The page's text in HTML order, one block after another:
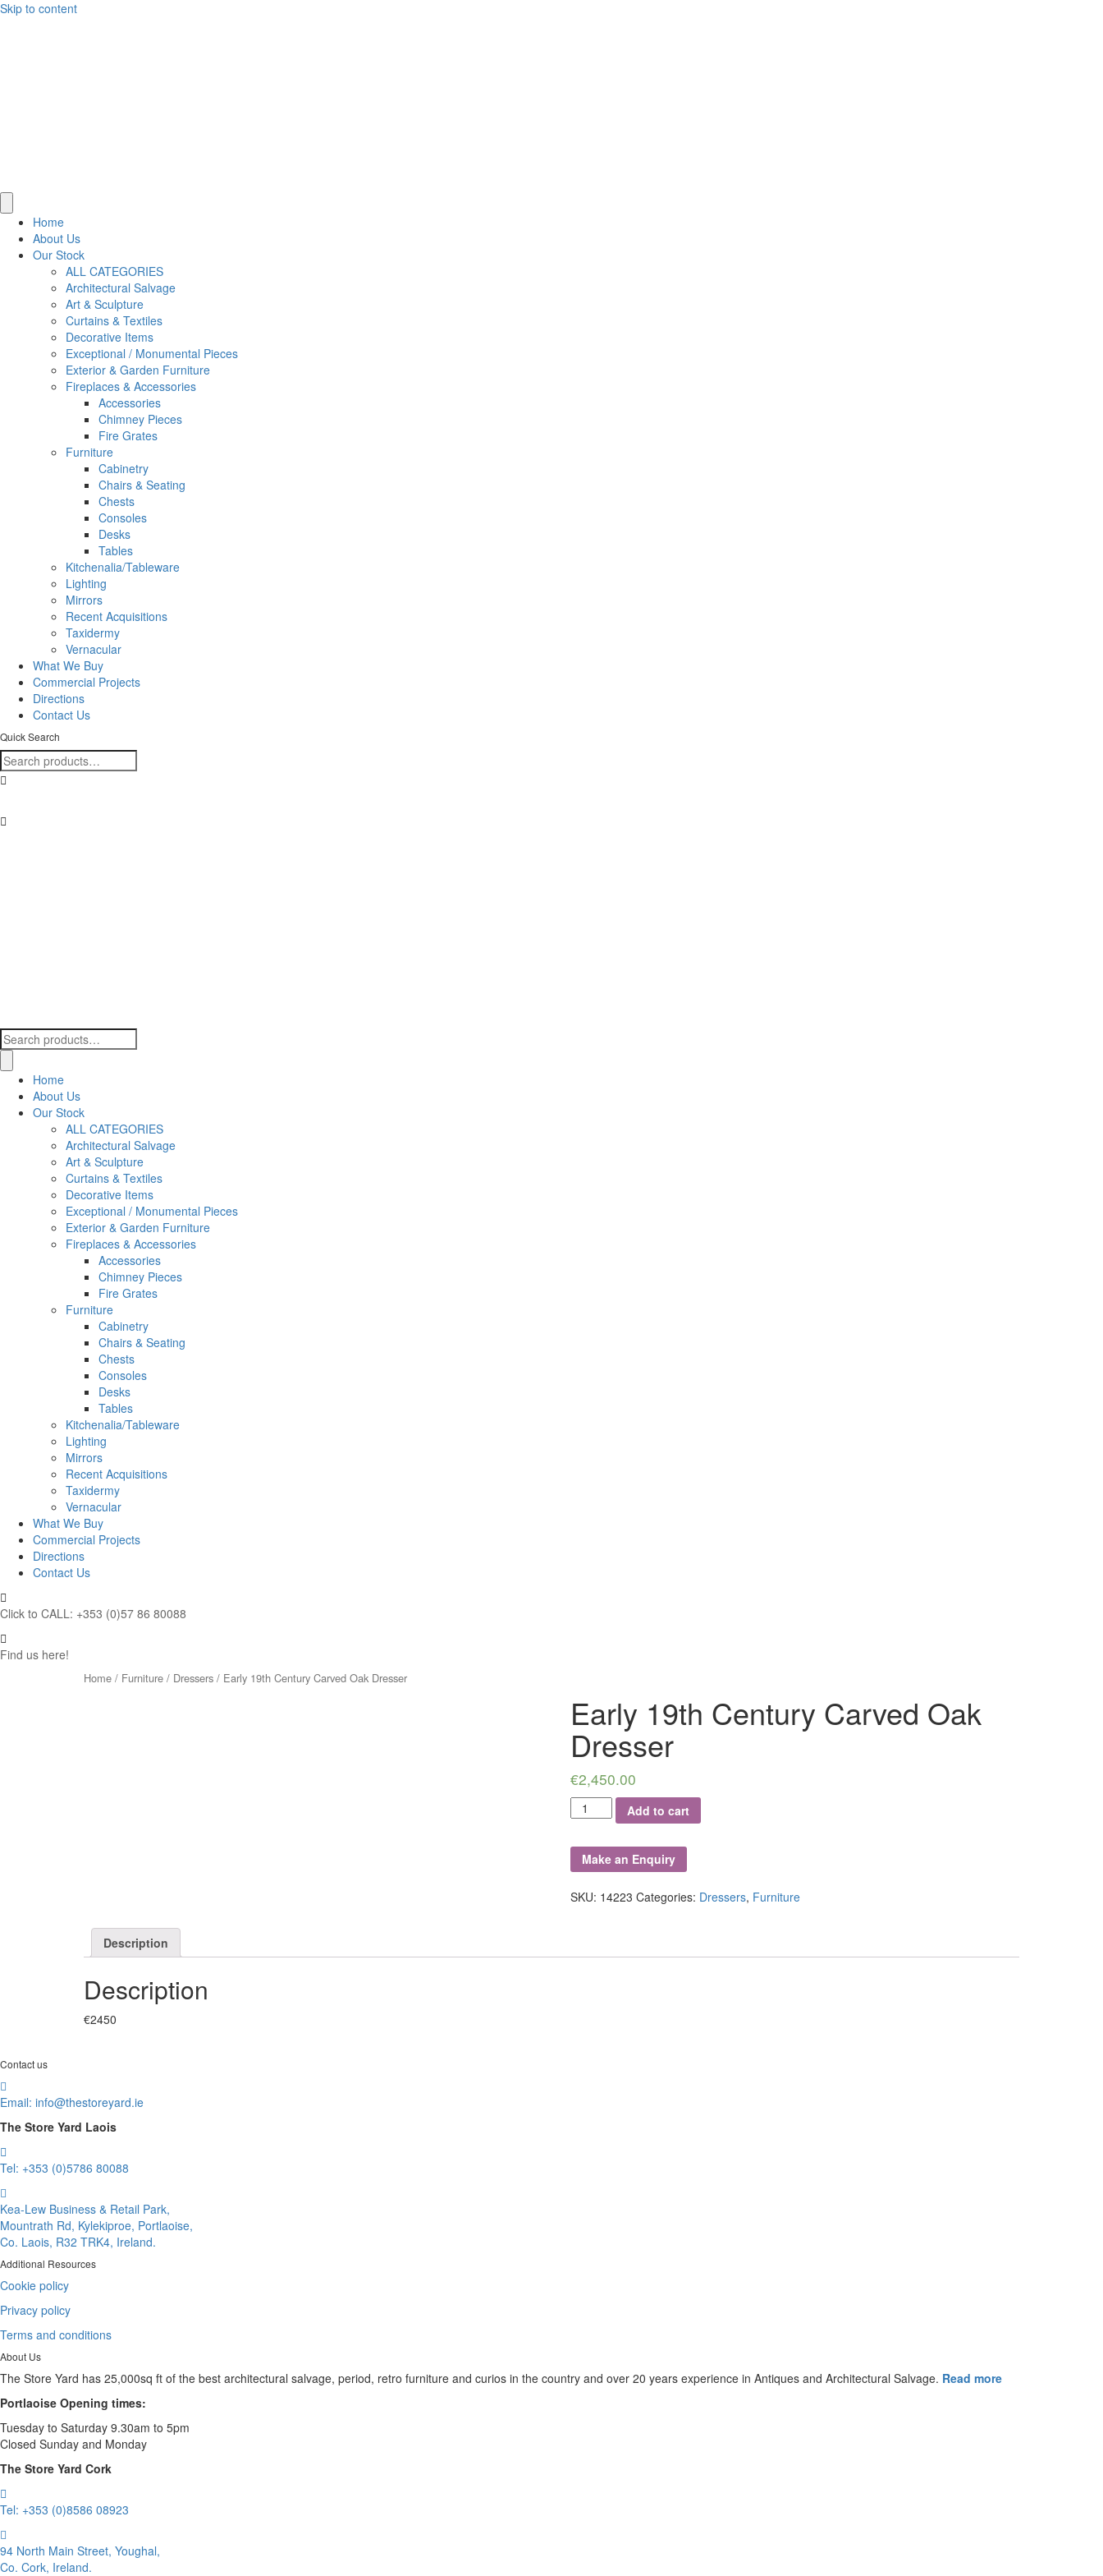
Skip to content
Home
About Us
Our Stock
ALL CATEGORIES
Architectural Salvage
Art & Sculpture
Curtains & Textiles
Decorative Items
Exceptional / Monumental Pieces
Exterior & Garden Furniture
Fireplaces & Accessories
Accessories
Chimney Pieces
Fire Grates
Furniture
Cabinetry
Chairs & Seating
Chests
Consoles
Desks
Tables
Kitchenalia/Tableware
Lighting
Mirrors
Recent Acquisitions
Taxidermy
Vernacular
What We Buy
Commercial Projects
Directions
Contact Us
Quick Search
Search
for:
Search
for:
Home
About Us
Our Stock
ALL CATEGORIES
Architectural Salvage
Art & Sculpture
Curtains & Textiles
Decorative Items
Exceptional / Monumental Pieces
Exterior & Garden Furniture
Fireplaces & Accessories
Accessories
Chimney Pieces
Fire Grates
Furniture
Cabinetry
Chairs & Seating
Chests
Consoles
Desks
Tables
Kitchenalia/Tableware
Lighting
Mirrors
Recent Acquisitions
Taxidermy
Vernacular
What We Buy
Commercial Projects
Directions
Contact Us
Click to CALL: +353 (0)57 86 80088
Find us here!
Home / Furniture / Dressers / Early 19th Century Carved Oak Dresser
Early 19th Century Carved Oak
Dresser
€2,450.00
Early
19th
Carved
Oak
quantity
Add to cart
SKU: 14223 Categories: Dressers, Furniture
Description
Description
€2450
Contact us
Email: info@thestoreyard.ie
The Store Yard Laois
Tel: +353 (0)5786 80088
Kea-Lew Business & Retail Park,
Mountrath Rd, Kylekiproe, Portlaoise,
Co. Laois, R32 TRK4, Ireland.
Additional Resources
Cookie policy
Privacy policy
Terms and conditions
About Us
The Store Yard has 25,000sq ft of the best architectural salvage, period, retro furniture and curios in the country and over 20 years experience in Antiques and Architectural Salvage. Read more
Portlaoise Opening times:
Tuesday to Saturday 9.30am to 5pm
Closed Sunday and Monday
The Store Yard Cork
Tel: +353 (0)8586 08923
94 North Main Street, Youghal,
Co. Cork, Ireland.